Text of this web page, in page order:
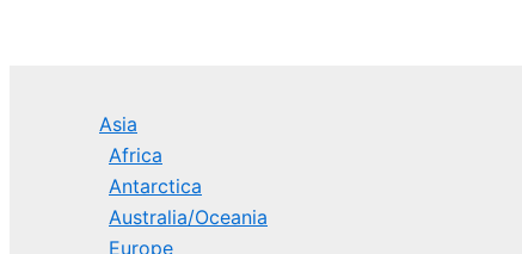
Asia
Africa
Antarctica
Australia/Oceania
Europe